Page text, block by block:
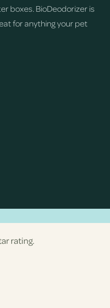
boxes. BioDeodorizer is
for anything your pet
rating.